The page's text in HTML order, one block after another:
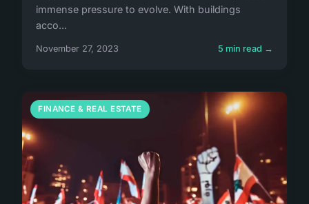
immense pressure to evolve. With buildings
acco...
November 27, 2023 5 min read →
FINANCE & REAL ESTATE